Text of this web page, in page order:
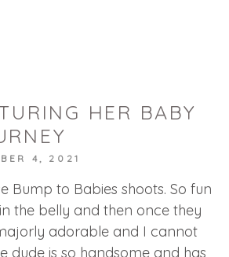
HER BABY
4, 2021
Bump to Babies shoots. So fun
the belly and then once they
adorable and I cannot
dude is so handsome and has